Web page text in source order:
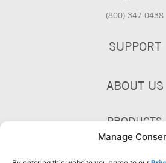
Manage
(800) 347-0438
SUPPORT
ABOUT US
PRODUCTS